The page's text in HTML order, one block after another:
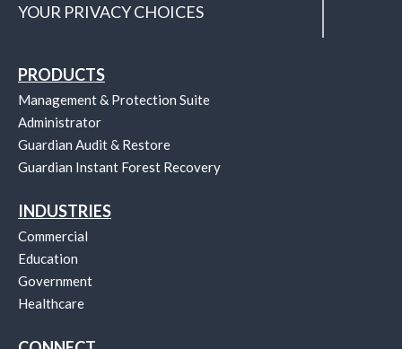
YOUR PRIVACY CHOICES
PRODUCTS
Management & Protection Suite
Administrator
Guardian Audit & Restore
Guardian Instant Forest Recovery
INDUSTRIES
Commercial
Education
Government
Healthcare